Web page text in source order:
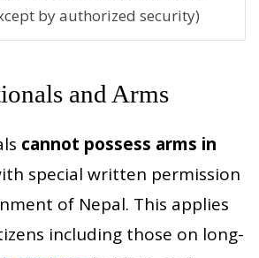
by authorized security)
and Arms
cannot possess arms in
special written permission
of Nepal. This applies
including those on long-